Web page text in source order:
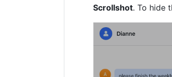
Scrollshot. To hide